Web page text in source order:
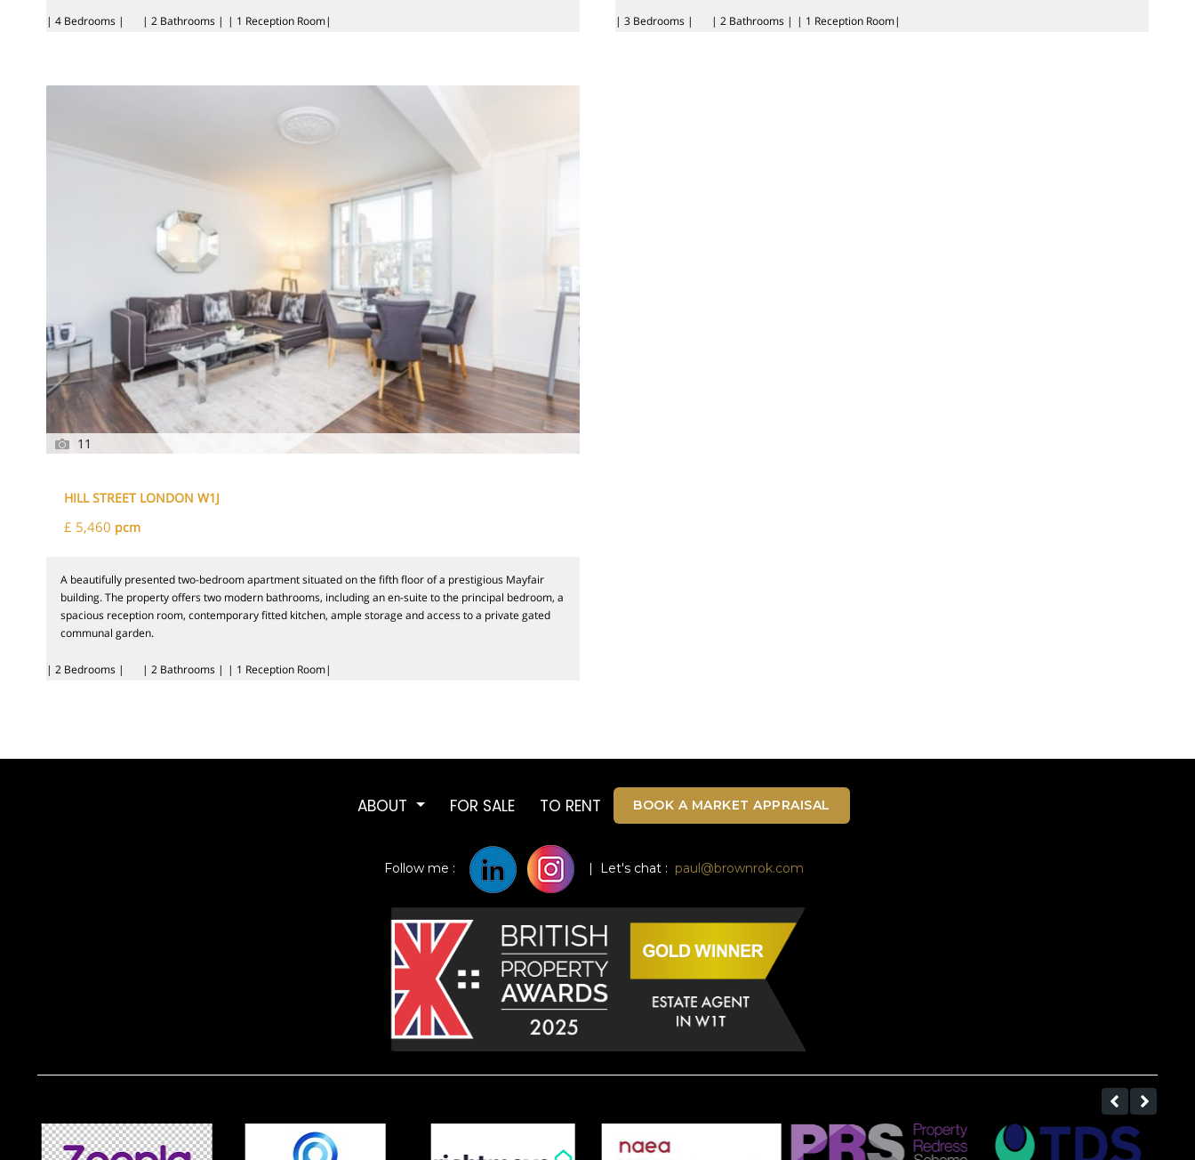
| 4 Bedrooms | | 2 Bathrooms | | 1 Reception Room| | 3 Bedrooms | | 2 Bathrooms | | 1 Reception Room|
11
HILL STREET LONDON W1J
£ 5,460 pcm
A beautifully presented two-bedroom apartment situated on the fifth floor of a prestigious Mayfair
building. The property offers two modern bathrooms, including an en-suite to the principal bedroom, a
spacious reception room, contemporary fitted kitchen, ample storage and access to a private gated
communal garden.
| 2 Bedrooms | | 2 Bathrooms | | 1 Reception Room|
ABOUT FOR SALE TO RENT BOOK A MARKET APPRAISAL
Follow me : | Let's chat : paul@brownrok.com